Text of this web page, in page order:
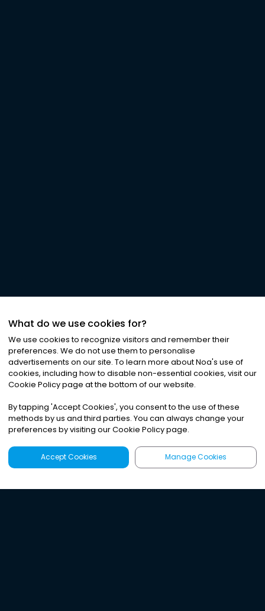
What do we use cookies for?
We use cookies to recognize visitors and remember their
preferences. We do not use them to personalise
advertisements on our site. To learn more about Noa's use of
cookies, including how to disable non-essential cookies, visit our
Cookie Policy page at the bottom of our website.
By tapping 'Accept Cookies', you consent to the use of these
methods by us and third parties. You can always change your
preferences by visiting our Cookie Policy page.
Accept Cookies Manage Cookies